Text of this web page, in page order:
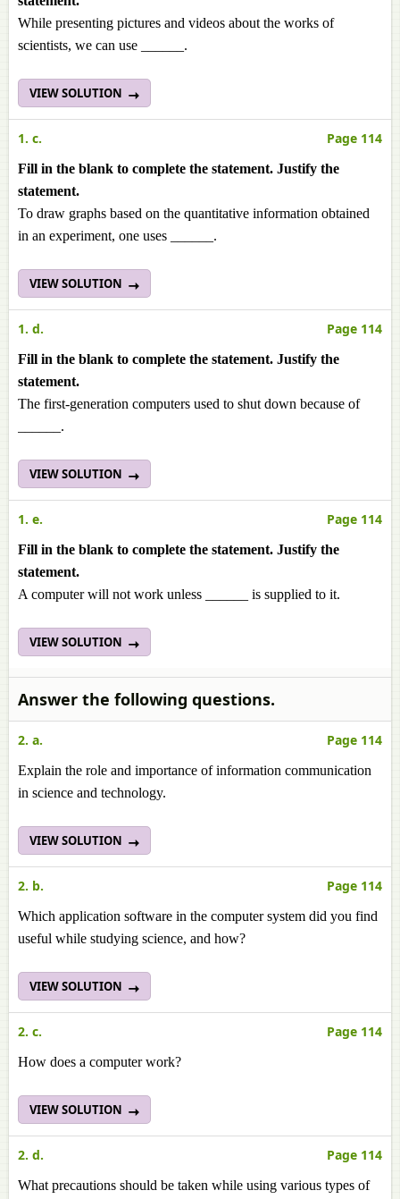
While presenting pictures and videos about the works of
scientists, we can use ______.
VIEW SOLUTION
1. c. Page 114
Fill in the blank to complete the statement. Justify the
statement.
To draw graphs based on the quantitative information obtained
in an experiment, one uses ______.
VIEW SOLUTION
1. d. Page 114
Fill in the blank to complete the statement. Justify the
statement.
The first-generation computers used to shut down because of
______.
VIEW SOLUTION
1. e. Page 114
Fill in the blank to complete the statement. Justify the
statement.
A computer will not work unless ______ is supplied to it.
VIEW SOLUTION
Answer the following questions.
2. a. Page 114
Explain the role and importance of information communication
in science and technology.
VIEW SOLUTION
2. b. Page 114
Which application software in the computer system did you find
useful while studying science, and how?
VIEW SOLUTION
2. c. Page 114
How does a computer work?
VIEW SOLUTION
2. d. Page 114
What precautions should be taken while using various types of